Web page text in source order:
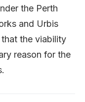
the Perth
and Urbis
the viability
reason for the